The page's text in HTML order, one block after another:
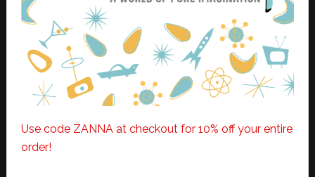
Use code ZANNA at checkout for 10% off your entire
order!